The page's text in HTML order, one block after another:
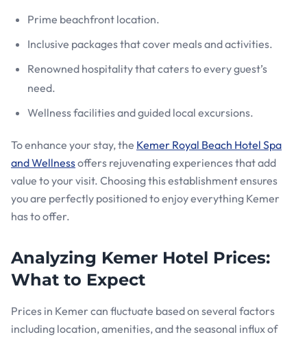
Prime beachfront location.
Inclusive packages that cover meals and activities.
Renowned hospitality that caters to every guest’s
need.
Wellness facilities and guided local excursions.
To enhance your stay, the Kemer Royal Beach Hotel Spa
and Wellnessoffers rejuvenating experiences that add
value to your visit. Choosing this establishment ensures
you are perfectly positioned to enjoy everything Kemer
has to offer.
Analyzing Kemer Hotel Prices:
What to Expect
Prices in Kemer can fluctuate based on several factors
including location, amenities, and the seasonal influx of